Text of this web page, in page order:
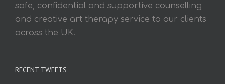
safe, confidential and supportive counselling
and creative art therapy service to our clients
across the UK.
RECENT TWEETS